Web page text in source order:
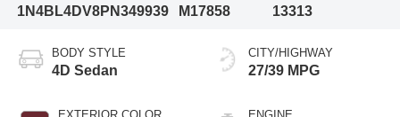
1N4BL4DV8PN349939
M17858
13313
BODY STYLE
4D Sedan
CITY/HIGHWAY
27/39 MPG